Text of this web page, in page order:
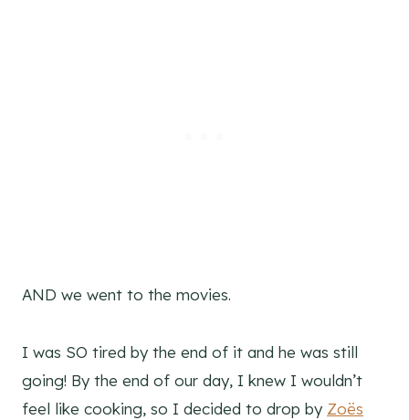
AND we went to the movies.
I was SO tired by the end of it and he was still
going! By the end of our day, I knew I wouldn’t
feel like cooking, so I decided to drop by Zoës